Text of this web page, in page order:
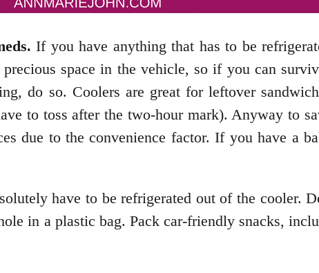
If you have anything that has to be
space in the vehicle, so if you can
do so. Coolers are great for leftover
to toss after the two-hour mark). Anyway to
due to the convenience factor. If you have a
have to be refrigerated out of the cooler.
in a plastic bag. Pack car-friendly snacks,